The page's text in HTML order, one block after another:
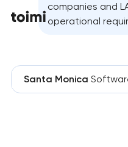
companies and
operational
Santa Monica